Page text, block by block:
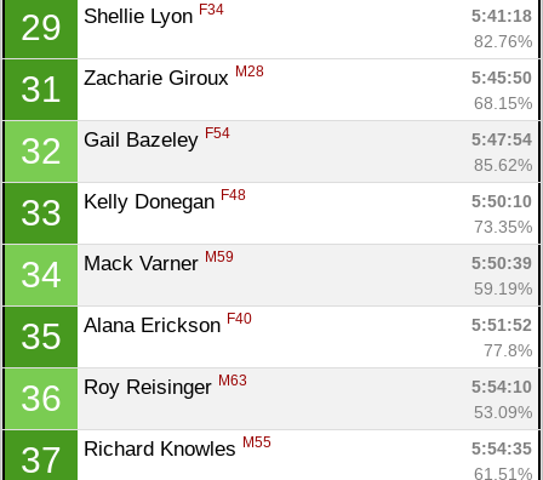
29 Shellie Lyon F34
5:41:18
82.76%
31 Zacharie Giroux M28
5:45:50
68.15%
32 Gail Bazeley F54
5:47:54
85.62%
33 Kelly Donegan F48
5:50:10
73.35%
34 Mack Varner M59
5:50:39
59.19%
35 Alana Erickson F40
5:51:52
77.8%
36 Roy Reisinger M63
5:54:10
53.09%
37 Richard Knowles M55
5:54:35
61.51%